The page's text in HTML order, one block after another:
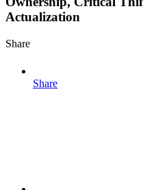
Actualization
Share
Share